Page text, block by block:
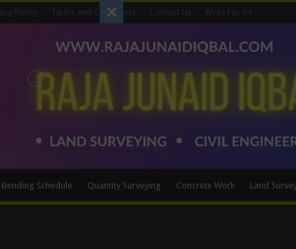
Policy Terms and Conditions Contact Us Write For Us
Bending Schedule Quantity Surveying Concrete Work Land